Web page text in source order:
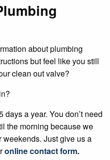
about plumbing
but feel like you still
clean out valve?
a year. You don’t need
the morning because we
weekends. Just give us a
online contact form.